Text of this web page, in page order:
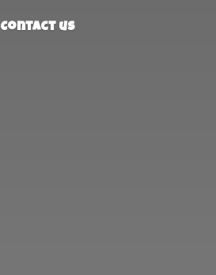
Contact us